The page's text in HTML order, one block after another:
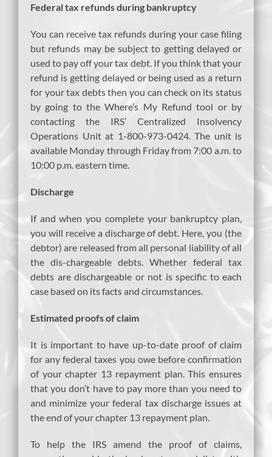
Federal tax refunds during bankruptcy
You can receive tax refunds during your case filing
but refunds may be subject to getting delayed or
used to pay off your tax debt. If you think that your
refund is getting delayed or being used as a return
for your tax debts then you can check on its status
by going to the Where’s My Refund tool or by
contacting the IRS’ Centralized Insolvency
Operations Unit at 1-800-973-0424. The unit is
available Monday through Friday from 7:00 a.m. to
10:00 p.m. eastern time.
Discharge
If and when you complete your bankruptcy plan,
you will receive a discharge of debt. Here, you (the
debtor) are released from all personal liability of all
the dis-chargeable debts. Whether federal tax
debts are dischargeable or not is specific to each
case based on its facts and circumstances.
Estimated proofs of claim
It is important to have up-to-date proof of claim
for any federal taxes you owe before confirmation
of your chapter 13 repayment plan. This ensures
that you don’t have to pay more than you need to
and minimize your federal tax discharge issues at
the end of your chapter 13 repayment plan.
To help the IRS amend the proof of claims,